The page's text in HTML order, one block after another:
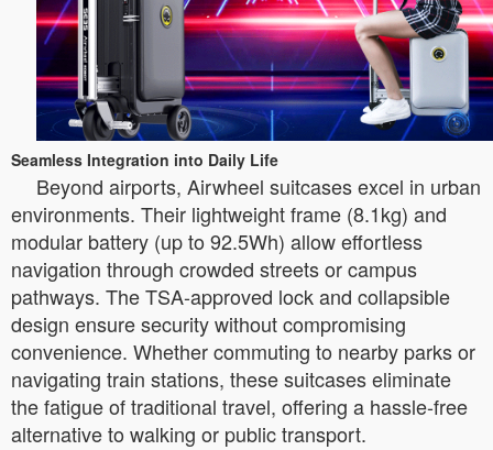
Seamless Integration into Daily Life
Beyond airports, Airwheel suitcases excel in urban
environments. Their lightweight frame (8.1kg) and
modular battery (up to 92.5Wh) allow effortless
navigation through crowded streets or campus
pathways. The TSA-approved lock and collapsible
design ensure security without compromising
convenience. Whether commuting to nearby parks or
navigating train stations, these suitcases eliminate
the fatigue of traditional travel, offering a hassle-free
alternative to walking or public transport.